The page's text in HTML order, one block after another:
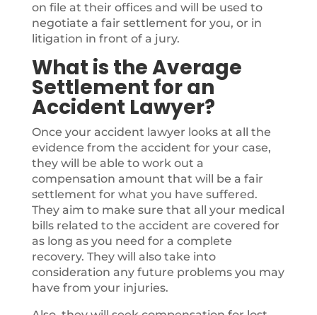
on file at their offices and will be used to
negotiate a fair settlement for you, or in
litigation in front of a jury.
What is the Average
Settlement for an
Accident Lawyer?
Once your accident lawyer looks at all the
evidence from the accident for your case,
they will be able to work out a
compensation amount that will be a fair
settlement for what you have suffered.
They aim to make sure that all your medical
bills related to the accident are covered for
as long as you need for a complete
recovery. They will also take into
consideration any future problems you may
have from your injuries.